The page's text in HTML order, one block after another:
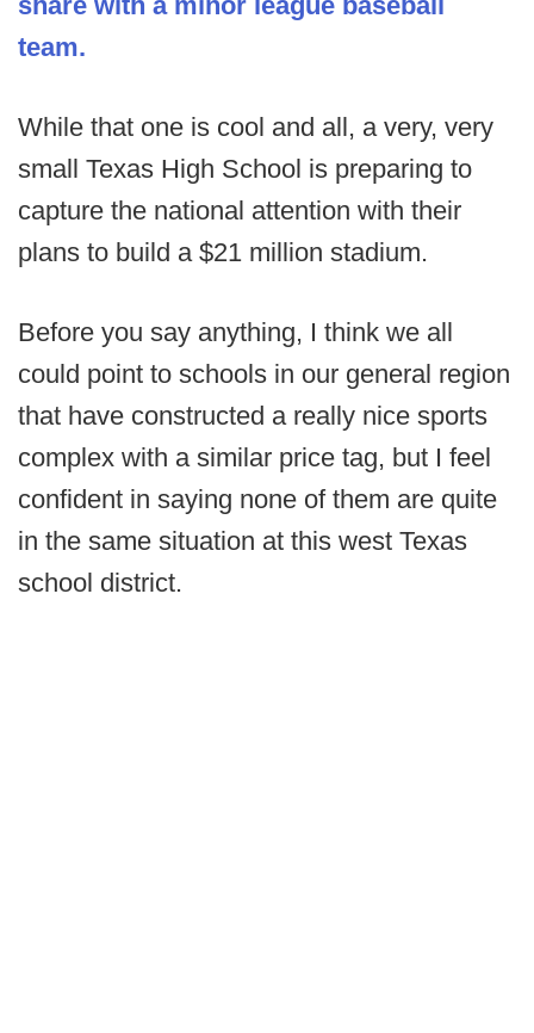
team.
While that one is cool and all, a very, very
small Texas High School is preparing to
capture the national attention with their
plans to build a $21 million stadium.
Before you say anything, I think we all
could point to schools in our general region
that have constructed a really nice sports
complex with a similar price tag, but I feel
confident in saying none of them are quite
in the same situation at this west Texas
school district.